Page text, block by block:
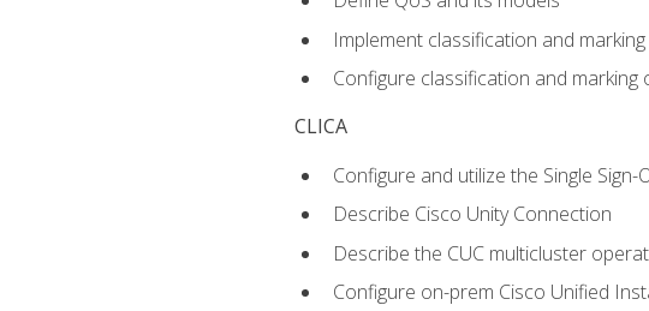
Implement classification and marking
Configure classification and
CLICA
Configure and utilize the Single Sign-
Describe Cisco Unity Connection
Describe the CUC multicluster
Configure on-prem Cisco Unified